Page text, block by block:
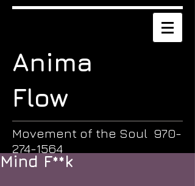
Anima
Flow
Movement of the Soul 970-
274-1564
Mind F**k